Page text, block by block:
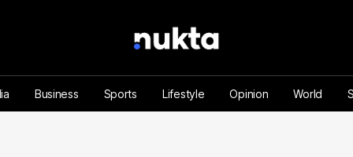
Business Sports Lifestyle Opinion World